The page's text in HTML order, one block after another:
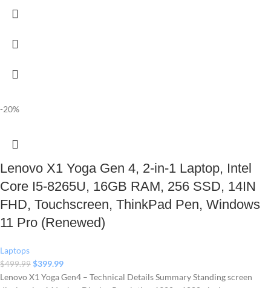
-20%
Lenovo X1 Yoga Gen 4, 2-in-1 Laptop, Intel
Core I5-8265U, 16GB RAM, 256 SSD, 14IN
FHD, Touchscreen, ThinkPad Pen, Windows
11 Pro (Renewed)
Laptops
$499.99 $399.99
Lenovo X1 Yoga Gen4 – Technical Details Summary Standing screen